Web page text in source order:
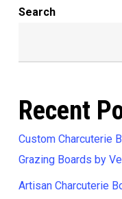
Search
Recent
Custom Charcuterie
Grazing Boards by
Artisan Charcuterie